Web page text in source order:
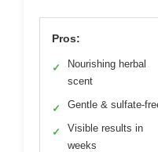
Pros:
✓
Nourishing herbal
scent
✓ Gentle & sulfate-
✓
Visible results in
weeks